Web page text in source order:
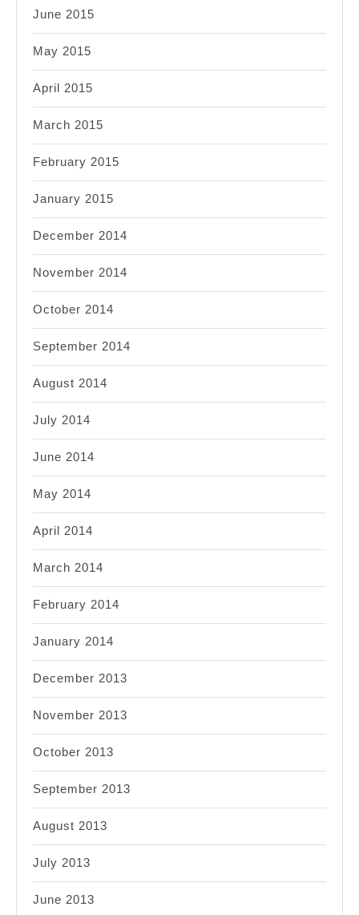
June 2015
May 2015
April 2015
March 2015
February 2015
January 2015
December 2014
November 2014
October 2014
September 2014
August 2014
July 2014
June 2014
May 2014
April 2014
March 2014
February 2014
January 2014
December 2013
November 2013
October 2013
September 2013
August 2013
July 2013
June 2013